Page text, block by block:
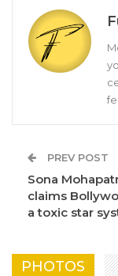
PREV POST
Sona
claims
a toxic star
PHOTOS